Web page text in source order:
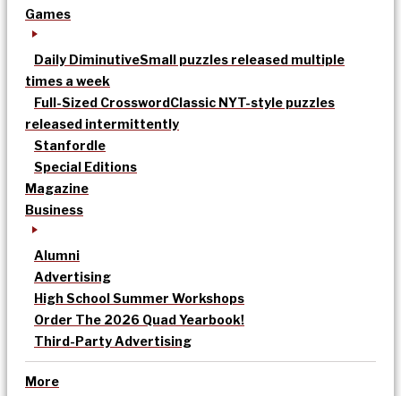
Games
Daily DiminutiveSmall puzzles released multiple
times a week
Full-Sized CrosswordClassic NYT-style puzzles
released intermittently
Stanfordle
Special Editions
Magazine
Business
Alumni
Advertising
High School Summer Workshops
Order The 2026 Quad Yearbook!
Third-Party Advertising
More